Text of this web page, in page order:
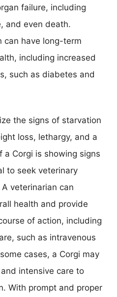
failure, including
and even death.
can have long-term
including increased
such as diabetes and
the signs of starvation
loss, lethargy, and a
a Corgi is showing signs
to seek veterinary
veterinarian can
health and provide
of action, including
such as intravenous
cases, a Corgi may
intensive care to
With prompt and proper